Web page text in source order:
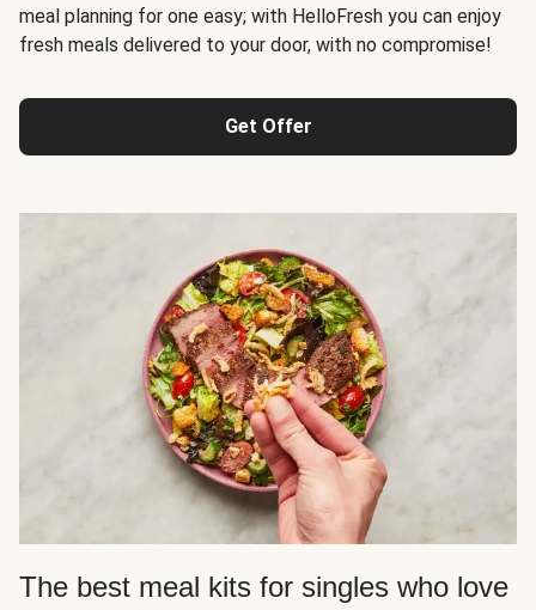
meal planning for one easy; with HelloFresh you can enjoy
fresh meals delivered to your door, with no compromise!
Get Offer
The best meal kits for singles who love